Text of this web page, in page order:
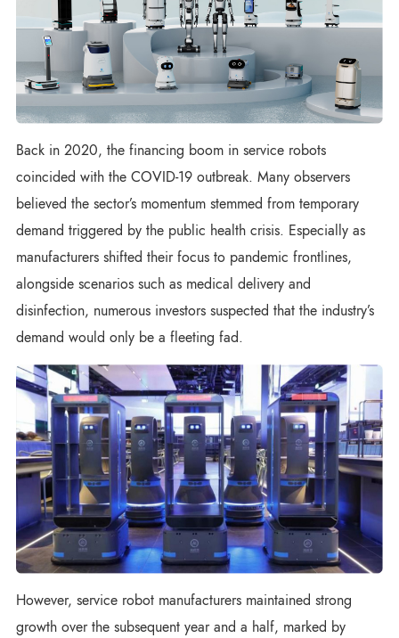
Back in 2020, the financing boom in service robots
coincided with the COVID-19 outbreak. Many observers
believed the sector’s momentum stemmed from temporary
demand triggered by the public health crisis. Especially as
manufacturers shifted their focus to pandemic frontlines,
alongside scenarios such as medical delivery and
disinfection, numerous investors suspected that the industry’s
demand would only be a fleeting fad.
However, service robot manufacturers maintained strong
growth over the subsequent year and a half, marked by